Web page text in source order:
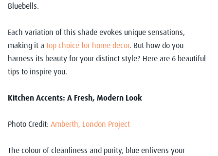
Bluebells.
Each variation of this shade evokes unique sensations,
making it a top choice for home decor. But how do you
harness its beauty for your distinct style? Here are 6 beautiful
tips to inspire you.
Kitchen Accents: A Fresh, Modern Look
Photo Credit: Amberth, London Project
The colour of cleanliness and purity, blue enlivens your